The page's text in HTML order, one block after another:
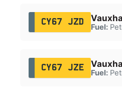
CY67 JZD
Fuel:
CY67 JZE
Fuel: